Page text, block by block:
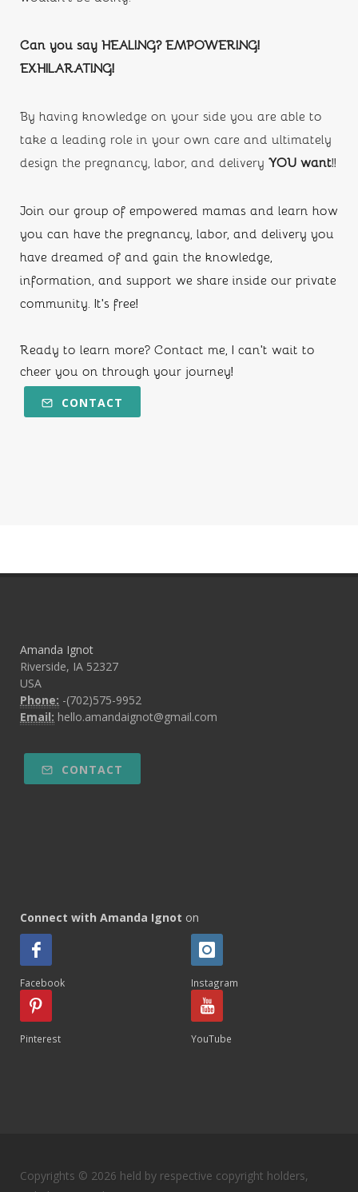
Can you say HEALING? EMPOWERING!
EXHILARATING!
By having knowledge on your side you are able to
take a leading role in your own care and ultimately
design the pregnancy, labor, and delivery YOU want!!
Join our group of empowered mamas and learn how
you can have the pregnancy, labor, and delivery you
have dreamed of and gain the knowledge,
information, and support we share inside our private
community. It's free!
Ready to learn more? Contact me, I can't wait to
cheer you on through your journey!
CONTACT
Amanda Ignot
Riverside, IA 52327
USA
Phone: -(702)575-9952
Email: hello.amandaignot@gmail.com
CONTACT
Connect with Amanda Ignot on
Facebook Instagram
Pinterest YouTube
Copyrights © 2026 held by respective copyright holders,